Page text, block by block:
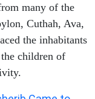
many of the
Cuthah, Ava,
the inhabitants
children of